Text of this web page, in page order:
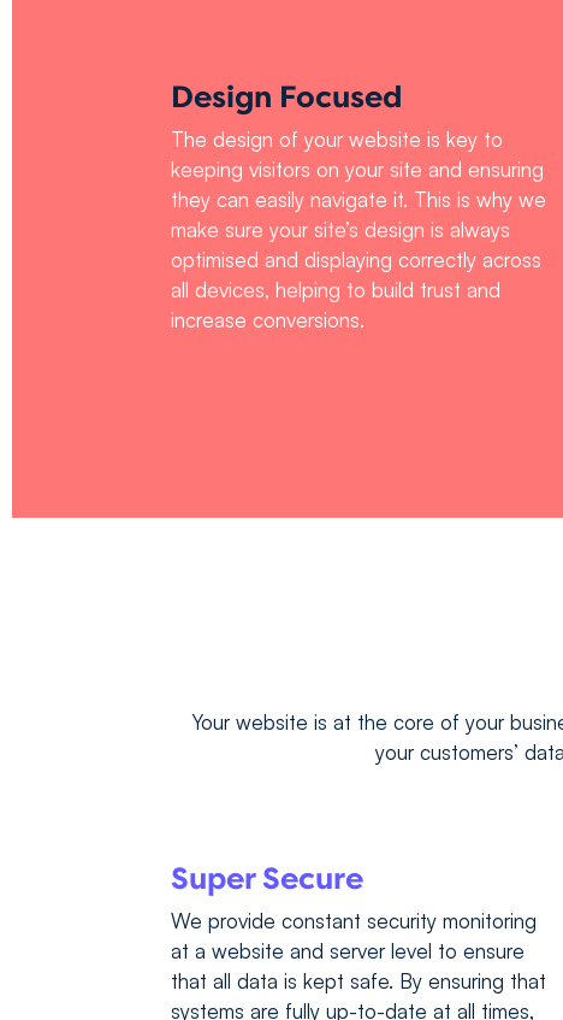
Design Focused
The design of your website is key to
keeping visitors on your site and ensuring
they can easily navigate it. This is why we
make sure your site’s design is always
optimised and displaying correctly across
all devices, helping to build trust and
increase conversions.
Your website is at the core of your
your customers’
Super Secure
We provide constant security monitoring
at a website and server level to ensure
that all data is kept safe. By ensuring that
systems are fully up-to-date at all times,